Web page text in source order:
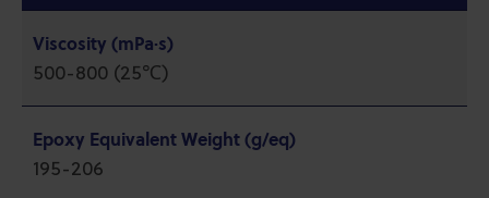
Viscosity (mPa·s)
500-800 (25℃)
Epoxy Equivalent Weight (g/eq)
195-206